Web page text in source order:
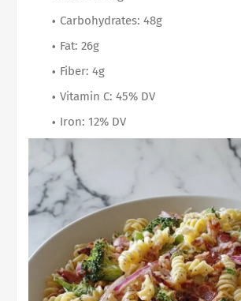
Carbohydrates: 48g
Fat: 26g
Fiber: 4g
Vitamin C: 45% DV
Iron: 12% DV